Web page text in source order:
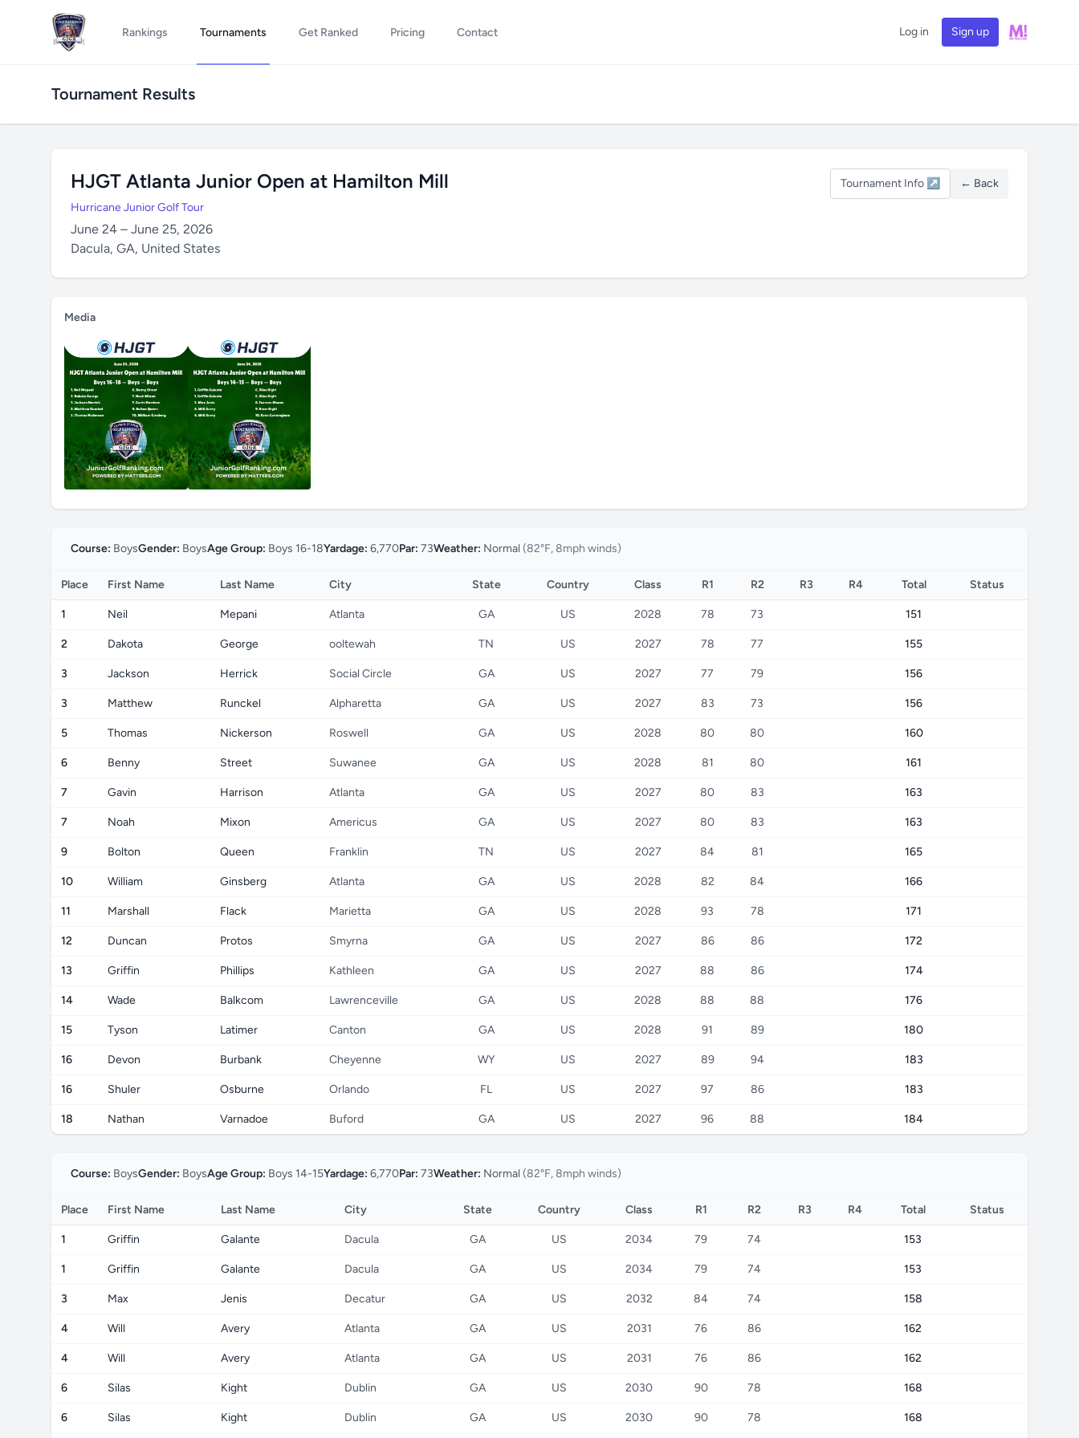
Rankings Tournaments Get Ranked Pricing Contact Log in Sign up
Tournament Results
HJGT Atlanta Junior Open at Hamilton Mill
Hurricane Junior Golf Tour
June 24 – June 25, 2026
Dacula, GA, United States
Tournament Info ↗ ← Back
Media
Course: BoysGender: BoysAge Group: Boys 16-18Yardage: 6,770Par: 73Weather: Normal (82°F, 8mph winds)
Place First Name Last Name City State Country Class R1 R2 R3 R4 Total Status
1 Neil Mepani Atlanta GA US 2028 78 73 151
2 Dakota George ooltewah TN US 2027 78 77 155
3 Jackson Herrick Social Circle GA US 2027 77 79 156
3 Matthew Runckel Alpharetta GA US 2027 83 73 156
5 Thomas Nickerson Roswell GA US 2028 80 80 160
6 Benny Street Suwanee GA US 2028 81 80 161
7 Gavin Harrison Atlanta GA US 2027 80 83 163
7 Noah Mixon Americus GA US 2027 80 83 163
9 Bolton Queen Franklin TN US 2027 84 81 165
10 William Ginsberg Atlanta GA US 2028 82 84 166
11 Marshall Flack Marietta GA US 2028 93 78 171
12 Duncan Protos Smyrna GA US 2027 86 86 172
13 Griffin Phillips Kathleen GA US 2027 88 86 174
14 Wade Balkcom Lawrenceville GA US 2028 88 88 176
15 Tyson Latimer Canton GA US 2028 91 89 180
16 Devon Burbank Cheyenne WY US 2027 89 94 183
16 Shuler Osburne Orlando FL US 2027 97 86 183
18 Nathan Varnadoe Buford GA US 2027 96 88 184
Course: BoysGender: BoysAge Group: Boys 14-15Yardage: 6,770Par: 73Weather: Normal (82°F, 8mph winds)
Place First Name Last Name City State Country Class R1 R2 R3 R4 Total Status
1 Griffin Galante Dacula GA US 2034 79 74 153
1 Griffin Galante Dacula GA US 2034 79 74 153
3 Max Jenis Decatur GA US 2032 84 74 158
4 Will Avery Atlanta GA US 2031 76 86 162
4 Will Avery Atlanta GA US 2031 76 86 162
6 Silas Kight Dublin GA US 2030 90 78 168
6 Silas Kight Dublin GA US 2030 90 78 168